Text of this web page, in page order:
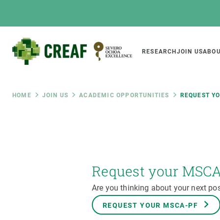
Main
RESEARCH JOIN US
Breadcrumb
HOME JOIN US ACADEMIC OPPORTUNITIES REQUEST
Request your
Are you thinking about your next
REQUEST YOUR MSCA-PF
responsive
menu
Institutional organisation Biodiversity
Global change
Functioning of